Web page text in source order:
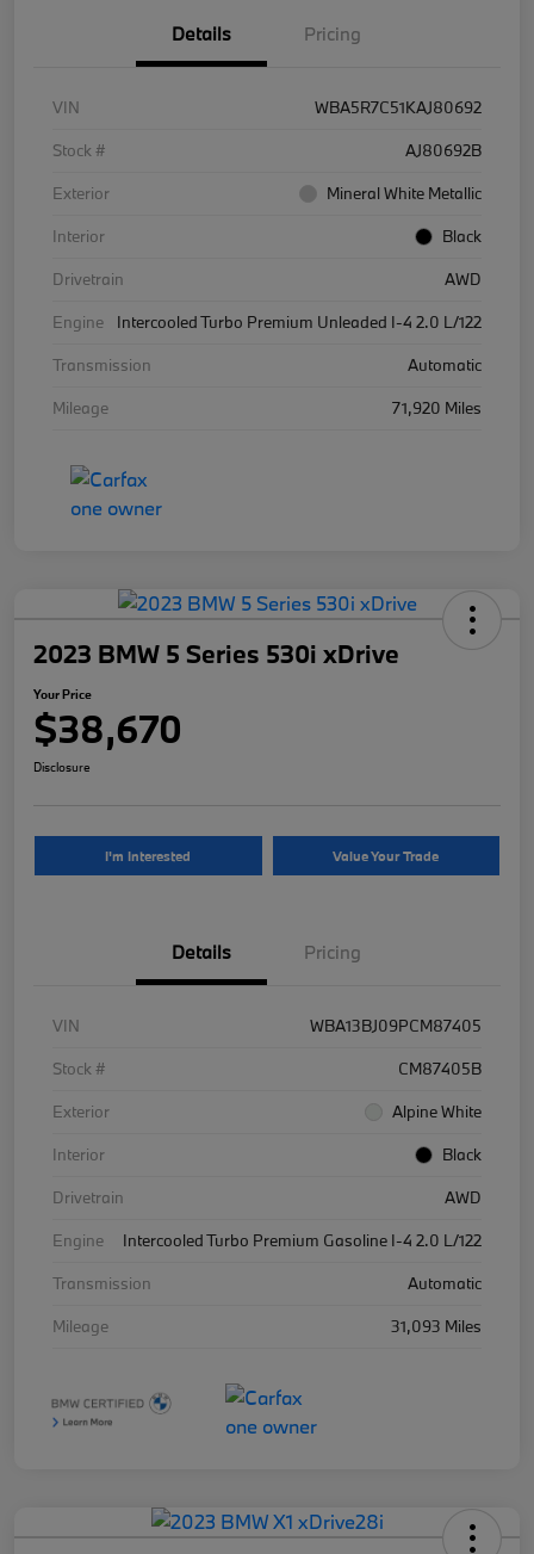
Details Pricing
VIN
WBA5R7C51KAJ80692
Stock #
AJ80692B
Exterior
Mineral White Metallic
Interior
Black
Drivetrain
AWD
Engine
Intercooled Turbo Premium Unleaded I-4 2.0 L/122
Transmission
Automatic
Mileage
71,920 Miles
2023 BMW 5 Series 530i xDrive
Your Price
$38,670
Disclosure
I'm Interested Value Your Trade
Details Pricing
VIN
WBA13BJ09PCM87405
Stock #
CM87405B
Exterior
Alpine White
Interior
Black
Drivetrain
AWD
Engine
Intercooled Turbo Premium Gasoline I-4 2.0 L/122
Transmission
Automatic
Mileage
31,093 Miles